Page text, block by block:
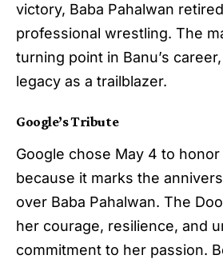
victory, Baba Pahalwan
professional wrestling. The
turning point in Banu’s
legacy as a trailblazer.
Google’s Tribute
Google chose May 4 to honor
because it marks the
over Baba Pahalwan. The
her courage, resilience, and
commitment to her passion.